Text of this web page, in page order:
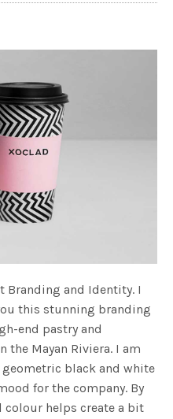
Branding and Identity. I
this stunning branding
end pastry and
the Mayan Riviera. I am
black and white
for the company. By
colour helps create a bit